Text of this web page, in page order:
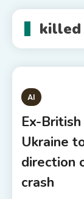
killed
AI
Ex-
Ukraine
direction
crash